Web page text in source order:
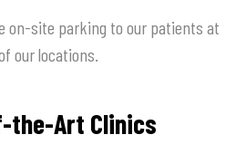
on-site parking to our patients at
our locations.
the-Art Clinics